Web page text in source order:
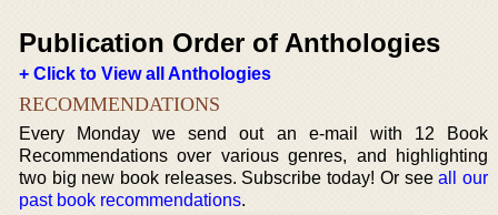
Publication Order of Anthologies
+ Click to View all Anthologies
RECOMMENDATIONS
Every Monday we send out an e-mail with 12 Book
Recommendations over various genres, and highlighting
two big new book releases. Subscribe today! Or seeall our
past book recommendations.